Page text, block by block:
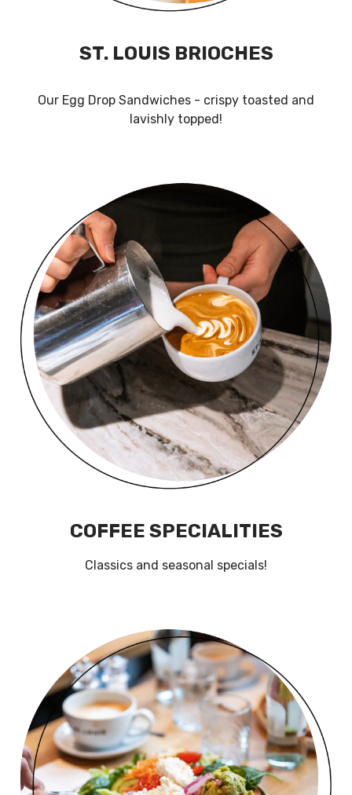
ST. LOUIS BRIOCHES
Our Egg Drop Sandwiches - crispy toasted and
lavishly topped!
COFFEE SPECIALITIES
Classics and seasonal specials!